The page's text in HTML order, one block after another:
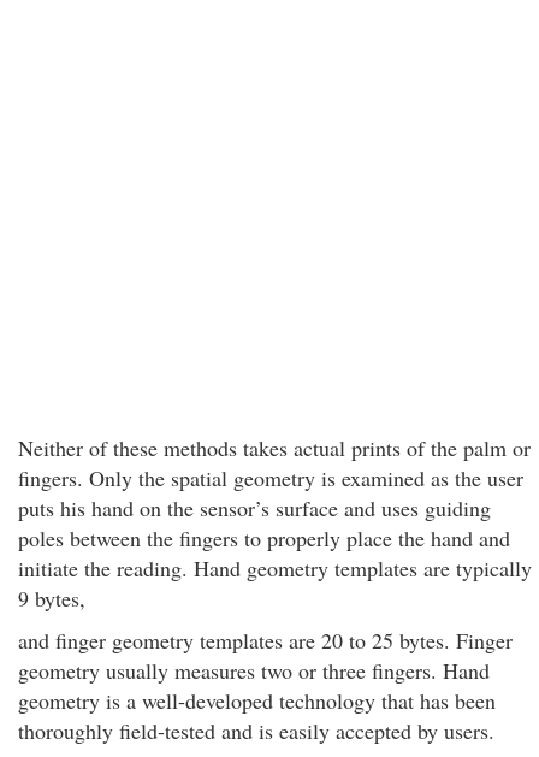
Neither of these methods takes actual prints of the palm or
fingers. Only the spatial geometry is examined as the user
puts his hand on the sensor’s surface and uses guiding
poles between the fingers to properly place the hand and
initiate the reading. Hand geometry templates are typically
9 bytes,
and finger geometry templates are 20 to 25 bytes. Finger
geometry usually measures two or three fingers. Hand
geometry is a well-developed technology that has been
thoroughly field-tested and is easily accepted by users.